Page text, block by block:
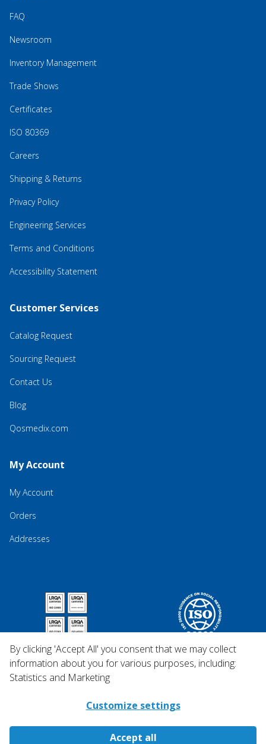
FAQ
Newsroom
Inventory Management
Trade Shows
Certificates
ISO 80369
Careers
Shipping & Returns
Privacy Policy
Engineering Services
Terms and Conditions
Accessibility Statement
Customer Services
Catalog Request
Sourcing Request
Contact Us
Blog
Qosmedix.com
My Account
My Account
Orders
Addresses
By clicking 'Accept All' you consent that we may collect
information about you for various purposes, including:
Statistics and Marketing
Customize settings
Accept all